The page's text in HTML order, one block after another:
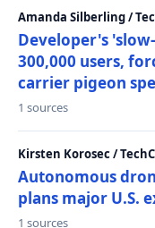
Amanda Silberling /
Developer's
300,000 users,
carrier pigeon
1 sources
Kirsten Korosec /
Autonomous
plans major U.S.
1 sources